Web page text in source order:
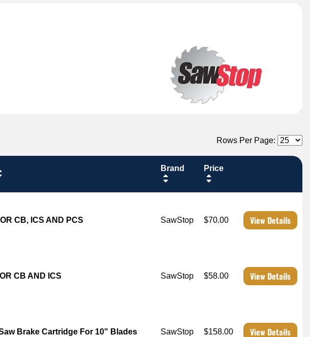
Rows Per Page:
Brand Price
CB, ICS AND PCS SawStop $70.00 View Details
CB AND ICS SawStop $58.00 View Details
Brake Cartridge For 10" Blades SawStop $158.00 View Details